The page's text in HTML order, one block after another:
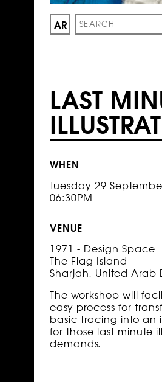
AR
LAST
WHEN
Tuesday 29
06:30PM
VENUE
1971 - Design Space
The Flag Island
Sharjah, United Arab
The workshop will
easy process for
basic tracing into an
for those last minute
demands.